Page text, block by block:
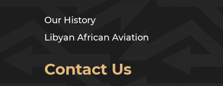
Our History
Libyan African Aviation
Contact Us